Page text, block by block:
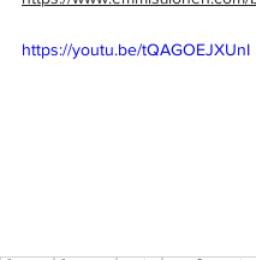
https://youtu.be/tQAGOEJXUnI